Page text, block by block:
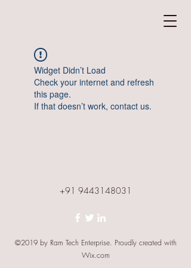
Widget Didn’t Load
Check your internet and refresh
this page.
If that doesn’t work, contact us.
+91 9443148031
©2019 by Ram Tech Enterprise. Proudly created with
Wix.com